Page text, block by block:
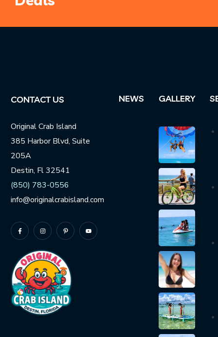
CONTACT US
Original Crab Island
385 Harbor Blvd, Suite
205A
Destin, Fl 32541
(850) 783-0556
info@originalcrabisland.com
NEWS GALLERY